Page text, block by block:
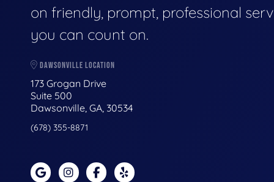
on friendly, prompt, professional
you can count on.
DAWSONVILLE LOCATION
173 Grogan Drive
Suite 500
Dawsonville, GA, 30534
(678) 355-8871